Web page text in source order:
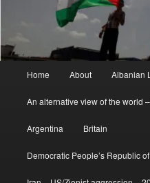
Home About Albanian
An alternative view of the world
Argentina Britain
Democratic People’s Republic